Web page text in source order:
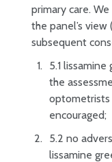
primary care.
the panel’s
subsequent
5.1
the
optometrists
encouraged;
5.2 no
lissamine